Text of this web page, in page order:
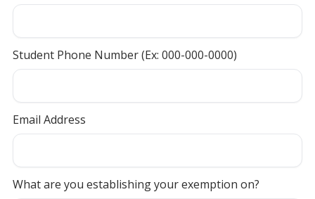
Student Phone Number (Ex: 000-000-0000)
Email Address
What are you establishing your exemption on?